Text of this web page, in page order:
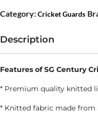
White
Colour
quantity
Category:Cricket Guards
Description
Features of SG Century
* Premium quality knitted
* Knitted fabric made from